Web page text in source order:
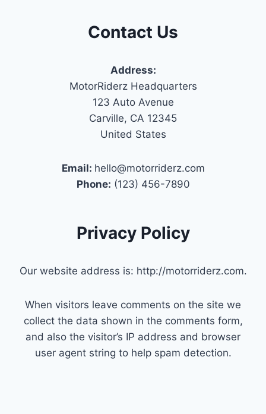
Contact Us
Address:
MotorRiderz Headquarters
123 Auto Avenue
Carville, CA 12345
United States
Email: hello@motorriderz.com
Phone: (123) 456-7890
Privacy Policy
Our website address is: http://motorriderz.com.
When visitors leave comments on the site we
collect the data shown in the comments form,
and also the visitor’s IP address and browser
user agent string to help spam detection.